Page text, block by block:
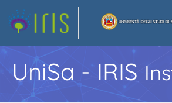
UniSa - IRIS